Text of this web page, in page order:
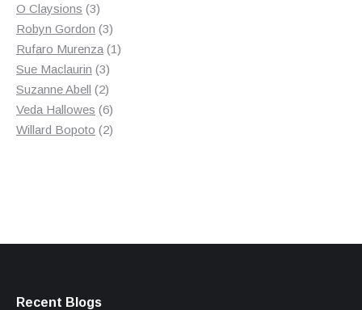
O Claysions 33
products
Robyn Gordon 33
products
Rufaro Murenza 11
Sue Maclaurin 33
products
Suzanne Abell 22
products
Veda Hallowes 66
products
Willard Bopoto 22
Recent Blogs